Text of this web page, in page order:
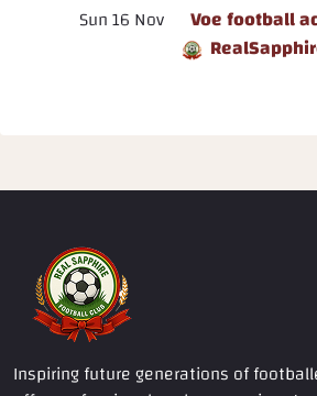
Sun 16 Nov Voe football
Inspiring future generations of